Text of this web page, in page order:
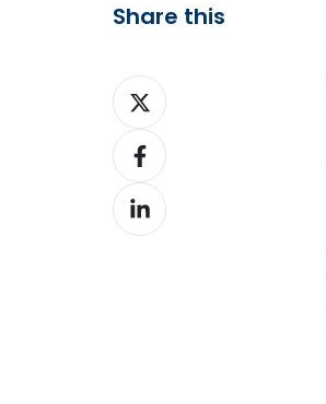
Share this
Share
on
XShare
on
Facebook
Share
on